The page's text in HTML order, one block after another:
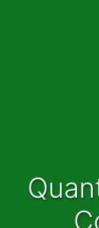
Quantity Surveyor &